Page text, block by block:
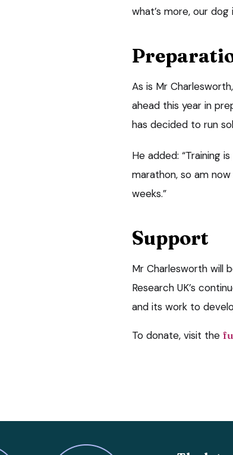
what’s more, our
As is Mr
ahead this year in
has decided to run
He added: “Training
marathon, so am
weeks.”
Support
Mr Charlesworth will
Research UK’s
and its work to
To donate, visit the